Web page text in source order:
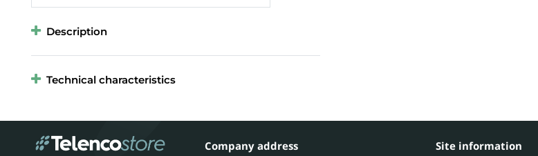
Description
Technical characteristics
Company address Site information